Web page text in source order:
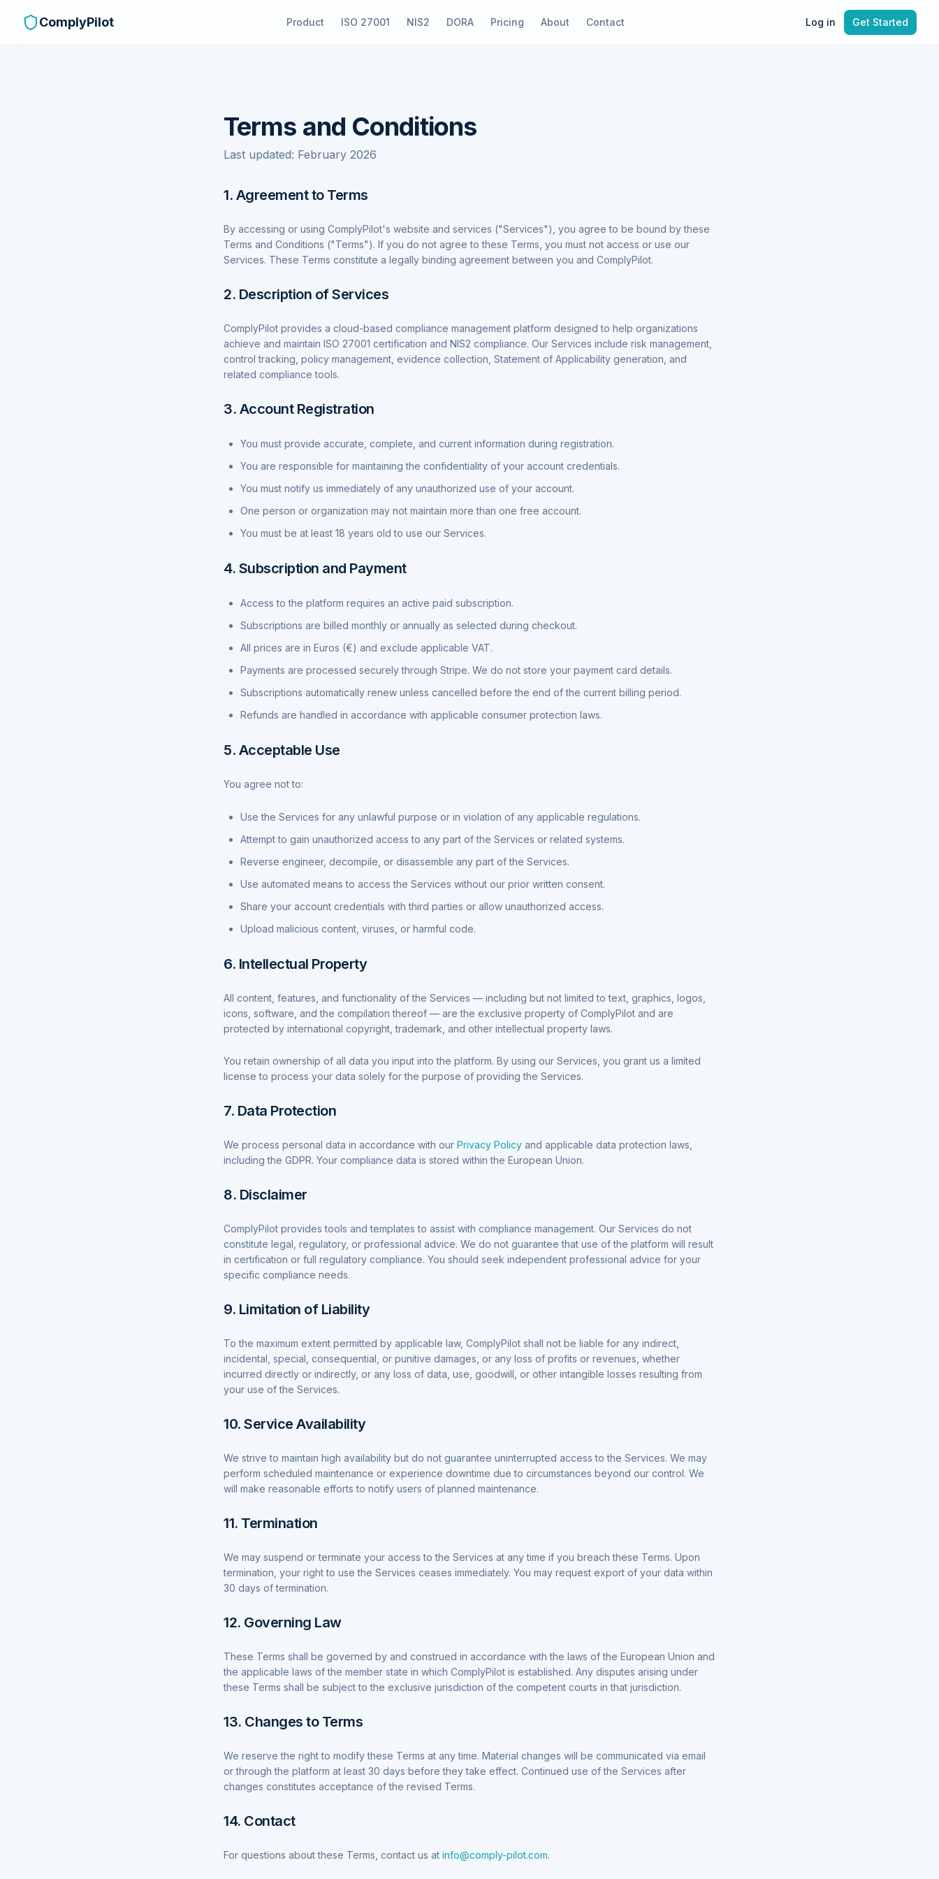
ComplyPilot Product ISO 27001 NIS2 DORA Pricing About Contact Log in Get Started
Terms and Conditions
Last updated: February 2026
1. Agreement to Terms
By accessing or using ComplyPilot's website and services ("Services"), you agree to be bound by these
Terms and Conditions ("Terms"). If you do not agree to these Terms, you must not access or use our
Services. These Terms constitute a legally binding agreement between you and ComplyPilot.
2. Description of Services
ComplyPilot provides a cloud-based compliance management platform designed to help organizations
achieve and maintain ISO 27001 certification and NIS2 compliance. Our Services include risk management,
control tracking, policy management, evidence collection, Statement of Applicability generation, and
related compliance tools.
3. Account Registration
You must provide accurate, complete, and current information during registration.
You are responsible for maintaining the confidentiality of your account credentials.
You must notify us immediately of any unauthorized use of your account.
One person or organization may not maintain more than one free account.
You must be at least 18 years old to use our Services.
4. Subscription and Payment
Access to the platform requires an active paid subscription.
Subscriptions are billed monthly or annually as selected during checkout.
All prices are in Euros (€) and exclude applicable VAT.
Payments are processed securely through Stripe. We do not store your payment card details.
Subscriptions automatically renew unless cancelled before the end of the current billing period.
Refunds are handled in accordance with applicable consumer protection laws.
5. Acceptable Use
You agree not to:
Use the Services for any unlawful purpose or in violation of any applicable regulations.
Attempt to gain unauthorized access to any part of the Services or related systems.
Reverse engineer, decompile, or disassemble any part of the Services.
Use automated means to access the Services without our prior written consent.
Share your account credentials with third parties or allow unauthorized access.
Upload malicious content, viruses, or harmful code.
6. Intellectual Property
All content, features, and functionality of the Services — including but not limited to text, graphics, logos,
icons, software, and the compilation thereof — are the exclusive property of ComplyPilot and are
protected by international copyright, trademark, and other intellectual property laws.
You retain ownership of all data you input into the platform. By using our Services, you grant us a limited
license to process your data solely for the purpose of providing the Services.
7. Data Protection
We process personal data in accordance with our Privacy Policy and applicable data protection laws,
including the GDPR. Your compliance data is stored within the European Union.
8. Disclaimer
ComplyPilot provides tools and templates to assist with compliance management. Our Services do not
constitute legal, regulatory, or professional advice. We do not guarantee that use of the platform will result
in certification or full regulatory compliance. You should seek independent professional advice for your
specific compliance needs.
9. Limitation of Liability
To the maximum extent permitted by applicable law, ComplyPilot shall not be liable for any indirect,
incidental, special, consequential, or punitive damages, or any loss of profits or revenues, whether
incurred directly or indirectly, or any loss of data, use, goodwill, or other intangible losses resulting from
your use of the Services.
10. Service Availability
We strive to maintain high availability but do not guarantee uninterrupted access to the Services. We may
perform scheduled maintenance or experience downtime due to circumstances beyond our control. We
will make reasonable efforts to notify users of planned maintenance.
11. Termination
We may suspend or terminate your access to the Services at any time if you breach these Terms. Upon
termination, your right to use the Services ceases immediately. You may request export of your data within
30 days of termination.
12. Governing Law
These Terms shall be governed by and construed in accordance with the laws of the European Union and
the applicable laws of the member state in which ComplyPilot is established. Any disputes arising under
these Terms shall be subject to the exclusive jurisdiction of the competent courts in that jurisdiction.
13. Changes to Terms
We reserve the right to modify these Terms at any time. Material changes will be communicated via email
or through the platform at least 30 days before they take effect. Continued use of the Services after
changes constitutes acceptance of the revised Terms.
14. Contact
For questions about these Terms, contact us at info@comply-pilot.com.